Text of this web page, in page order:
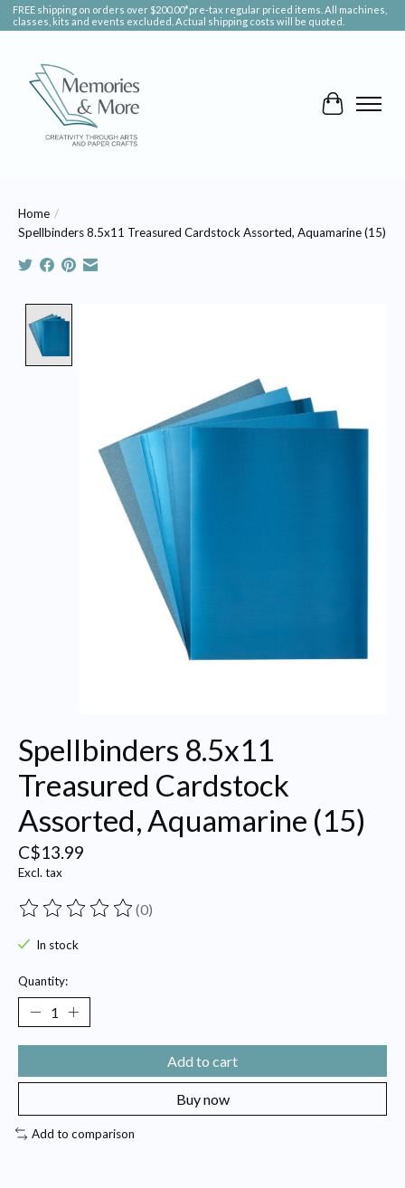
FREE shipping on orders over $200.00*pre-tax regular priced items. All machines,
classes, kits and events excluded. Actual shipping costs will be quoted.
Cart
Home /
Spellbinders 8.5x11 Treasured Cardstock Assorted, Aquamarine (15)
Spellbinders 8.5x11
Treasured Cardstock
Assorted, Aquamarine (15)
C$13.99
Excl. tax
The rating of this product is
(0)
In stock
Quantity:
Add to cart
Buy now
Add to comparison